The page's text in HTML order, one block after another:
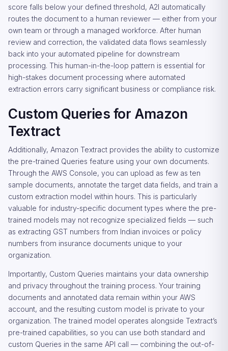
score falls below your defined threshold, A2I automatically
routes the document to a human reviewer — either from your
own team or through a managed workforce. After human
review and correction, the validated data flows seamlessly
back into your automated pipeline for downstream
processing. This human-in-the-loop pattern is essential for
high-stakes document processing where automated
extraction errors carry significant business or compliance risk.
Custom Queries for Amazon
Textract
Additionally, Amazon Textract provides the ability to customize
the pre-trained Queries feature using your own documents.
Through the AWS Console, you can upload as few as ten
sample documents, annotate the target data fields, and train a
custom extraction model within hours. This is particularly
valuable for industry-specific document types where the pre-
trained models may not recognize specialized fields — such
as extracting GST numbers from Indian invoices or policy
numbers from insurance documents unique to your
organization.
Importantly, Custom Queries maintains your data ownership
and privacy throughout the training process. Your training
documents and annotated data remain within your AWS
account, and the resulting custom model is private to your
organization. The trained model operates alongside Textract’s
pre-trained capabilities, so you can use both standard and
custom Queries in the same API call — combining the out-of-